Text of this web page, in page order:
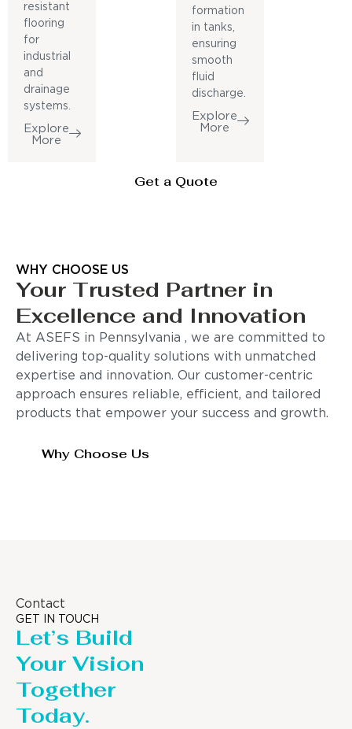
resistant
flooring
for
industrial
and
drainage
systems.
Explore
More
formation
in tanks,
ensuring
smooth
fluid
discharge.
Explore
More
Get a Quote
WHY CHOOSE US
Your Trusted Partner in
Excellence and Innovation
At ASEFS in Pennsylvania , we are committed to
delivering top-quality solutions with unmatched
expertise and innovation. Our customer-centric
approach ensures reliable, efficient, and tailored
products that empower your success and growth.
Why Choose Us
Contact
GET IN TOUCH
Let’s Build
Your Vision
Together
Today.